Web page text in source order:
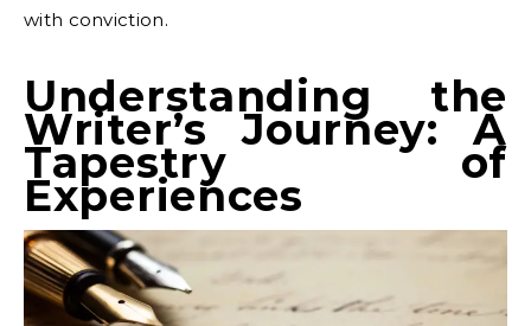
with conviction.
Understanding the
Writer’s Journey: A
Tapestry of
Experiences